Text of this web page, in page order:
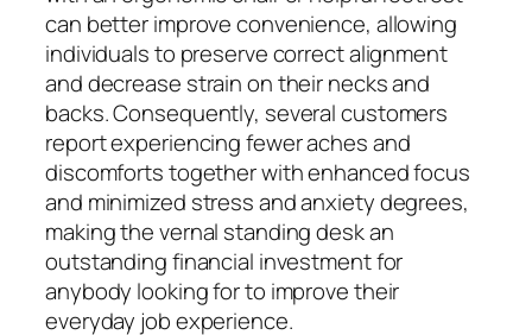
can better improve convenience, allowing
individuals to preserve correct alignment
and decrease strain on their necks and
backs. Consequently, several customers
report experiencing fewer aches and
discomforts together with enhanced focus
and minimized stress and anxiety degrees,
making the vernal standing desk an
outstanding financial investment for
anybody looking for to improve their
everyday job experience.